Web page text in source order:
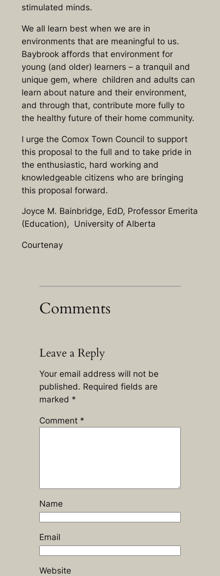
stimulated minds.
We all learn best when we are in
environments that are meaningful to us.
Baybrook affords that environment for
young (and older) learners – a tranquil and
unique gem, where children and adults can
learn about nature and their environment,
and through that, contribute more fully to
the healthy future of their home community.
I urge the Comox Town Council to support
this proposal to the full and to take pride in
the enthusiastic, hard working and
knowledgeable citizens who are bringing
this proposal forward.
Joyce M. Bainbridge, EdD, Professor Emerita
(Education), University of Alberta
Courtenay
Comments
Leave a Reply
Your email address will not be
published. Required fields are
marked *
Comment *
Name
Email
Website